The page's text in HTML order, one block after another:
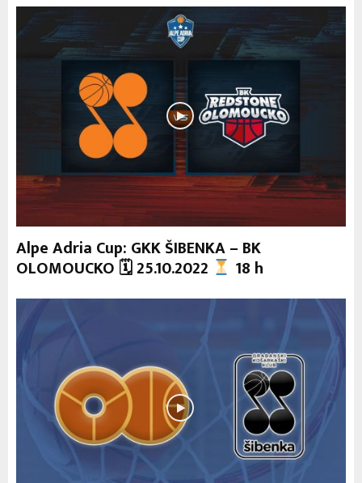
Alpe Adria Cup: GKK ŠIBENKA – BK
OLOMOUCKO 🗓 25.10.2022 18 h